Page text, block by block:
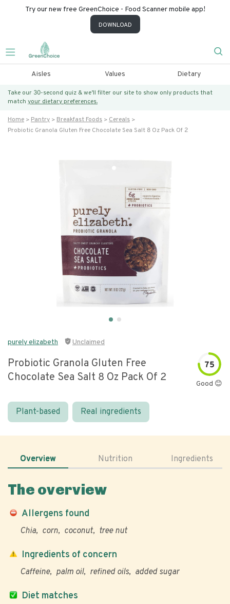
Try our new free GreenChoice - Food Scanner mobile app!
DOWNLOAD
Aisles Values Dietary
Take our 30-second quiz & we’ll filter our site to show only products that
match your dietary preferences.
Home Pantry Breakfast Foods
Cereals
Probiotic Granola Gluten Free Chocolate Sea Salt 8 Oz Pack Of 2
purely elizabeth Unclaimed
Probiotic Granola Gluten Free
Chocolate Sea Salt 8 Oz Pack Of 2
75
Good 😊
Plant-based Real ingredients
Overview Nutrition Ingredients
The overview
Allergens found
Chia corn coconut tree nut
Diet matches
Ingredients of concern
Caffeine palm oil refined oils added sugar